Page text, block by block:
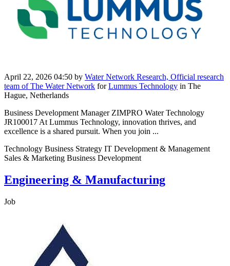
April 22, 2026 04:50 by Water Network Research, Official research
team of The Water Network forLummus Technology in The
Hague, Netherlands
Business Development Manager ZIMPRO Water Technology
JR100017 At Lummus Technology, innovation thrives, and
excellence is a shared pursuit. When you join ...
Technology Business Strategy IT Development & Management
Sales & Marketing Business Development
Engineering & Manufacturing
Job